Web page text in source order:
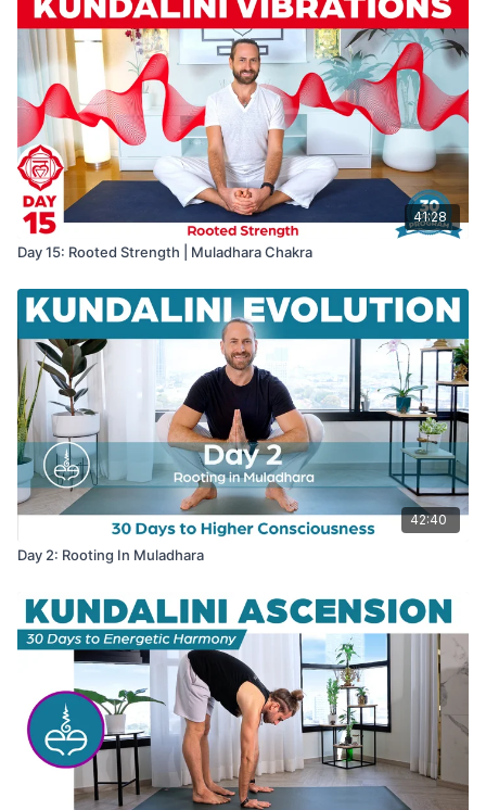
41:28
Day 15: Rooted Strength | Muladhara Chakra
42:40
Day 2: Rooting In Muladhara